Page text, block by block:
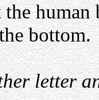
the
bottom.
letter